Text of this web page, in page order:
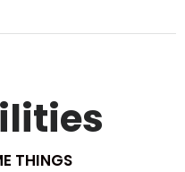
THINGS